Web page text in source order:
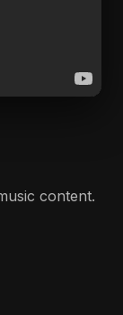
content.